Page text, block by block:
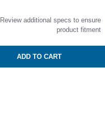
Review additional specs to ensure
product fitment
ADD TO CART